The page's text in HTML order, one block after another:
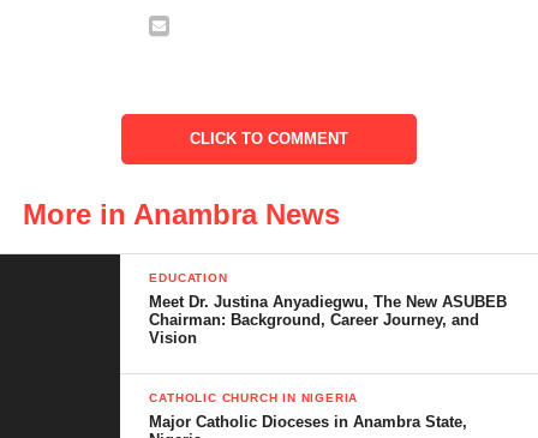
Table of Contents
Geography and Administrative Structure
Culture, Festivals, and Traditions
Leadership and Governance
Economy and Development
Security and Community Resilience
CLICK TO COMMENT
More in Anambra News
EDUCATION
Meet Dr. Justina Anyadiegwu, The New ASUBEB
Chairman: Background, Career Journey, and
Vision
CATHOLIC CHURCH IN NIGERIA
Major Catholic Dioceses in Anambra State,